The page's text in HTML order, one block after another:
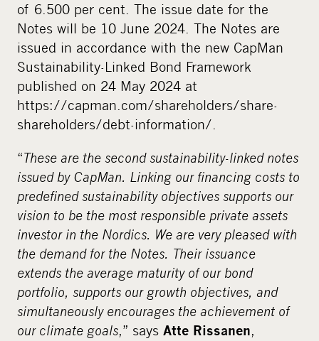
of 6.500 per cent. The issue date for the
Notes will be 10 June 2024. The Notes are
issued in accordance with the new CapMan
Sustainability-Linked Bond Framework
published on 24 May 2024 at
https://capman.com/shareholders/share-
shareholders/debt-information/.
“These are the second sustainability-linked notes
issued by CapMan. Linking our financing costs to
predefined sustainability objectives supports our
vision to be the most responsible private assets
investor in the Nordics. We are very pleased with
the demand for the Notes. Their issuance
extends the average maturity of our bond
portfolio, supports our growth objectives, and
simultaneously encourages the achievement of
our climate goals,” says Atte Rissanen,